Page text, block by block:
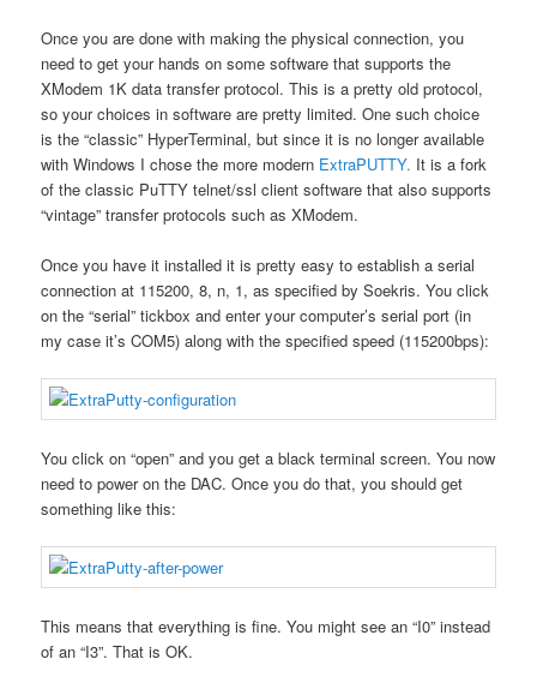
Once you are done with making the physical connection, you
need to get your hands on some software that supports the
XModem 1K data transfer protocol. This is a pretty old protocol,
so your choices in software are pretty limited. One such choice
is the “classic” HyperTerminal, but since it is no longer available
with Windows I chose the more modern ExtraPUTTY. It is a fork
of the classic PuTTY telnet/ssl client software that also supports
“vintage” transfer protocols such as XModem.
Once you have it installed it is pretty easy to establish a serial
connection at 115200, 8, n, 1, as specified by Soekris. You click
on the “serial” tickbox and enter your computer’s serial port (in
my case it’s COM5) along with the specified speed (115200bps):
You click on “open” and you get a black terminal screen. You now
need to power on the DAC. Once you do that, you should get
something like this:
This means that everything is fine. You might see an “I0” instead
of an “I3”. That is OK.